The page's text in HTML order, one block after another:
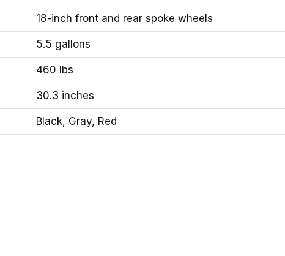
18-inch front and rear spoke wheels
5.5 gallons
460 lbs
30.3 inches
Black, Gray, Red